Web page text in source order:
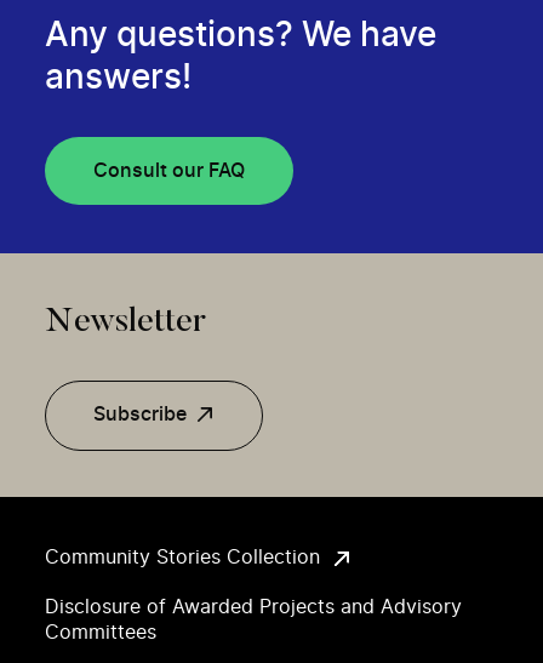
Community Stories Collection
Disclosure of Awarded Projects and Advisory
Committees
Any questions? We have
answers!
Consult our FAQ
Newsletter
Subscribe